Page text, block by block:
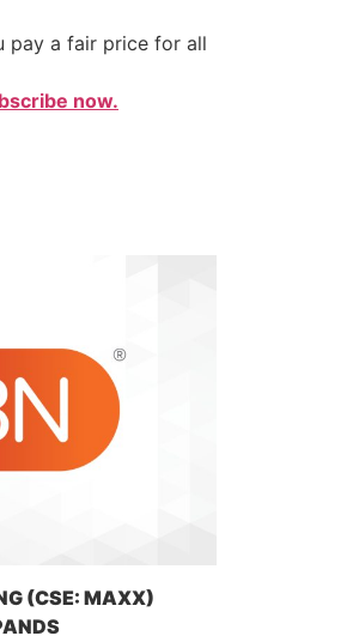
pay a fair price for all
now.
(CSE: MAXX)